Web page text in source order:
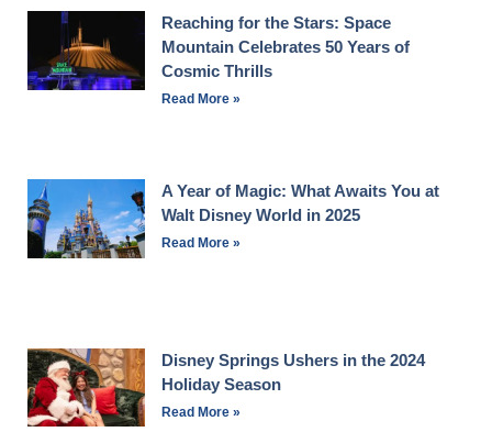
Reaching for the Stars: Space
Mountain Celebrates 50 Years of
Cosmic Thrills
Read More »
A Year of Magic: What Awaits You at
Walt Disney World in 2025
Read More »
Disney Springs Ushers in the 2024
Holiday Season
Read More »